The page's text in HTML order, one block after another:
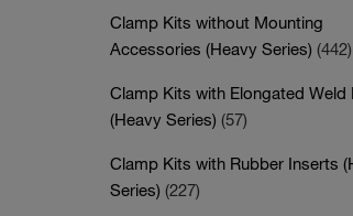
Clamp Kits without Mounting
Accessories (Heavy Series) (442)
Clamp Kits with Elongated Weld
(Heavy Series) (57)
Clamp Kits with Rubber Inserts
Series) (227)